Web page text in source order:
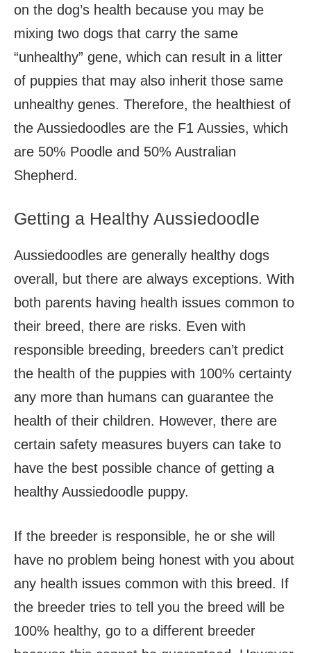
on the dog’s health because you may be
mixing two dogs that carry the same
“unhealthy” gene, which can result in a litter
of puppies that may also inherit those same
unhealthy genes. Therefore, the healthiest of
the Aussiedoodles are the F1 Aussies, which
are 50% Poodle and 50% Australian
Shepherd.
Getting a Healthy Aussiedoodle
Aussiedoodles are generally healthy dogs
overall, but there are always exceptions. With
both parents having health issues common to
their breed, there are risks. Even with
responsible breeding, breeders can’t predict
the health of the puppies with 100% certainty
any more than humans can guarantee the
health of their children. However, there are
certain safety measures buyers can take to
have the best possible chance of getting a
healthy Aussiedoodle puppy.
If the breeder is responsible, he or she will
have no problem being honest with you about
any health issues common with this breed. If
the breeder tries to tell you the breed will be
100% healthy, go to a different breeder